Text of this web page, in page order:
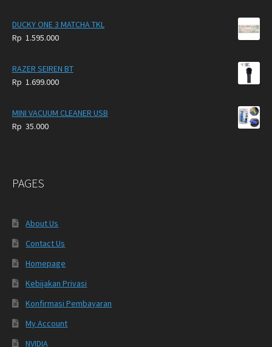
DUCKY ONE 3 MATCHA TKL
Rp 1.595.000
RAZER SEIREN BT
Rp 1.699.000
MINI VACUUM CLEANER USB
Rp 35.000
PAGES
About Us
Contact Us
Homepage
Kebijakan Privasi
Konfirmasi Pembayaran
My Account
NVIDIA